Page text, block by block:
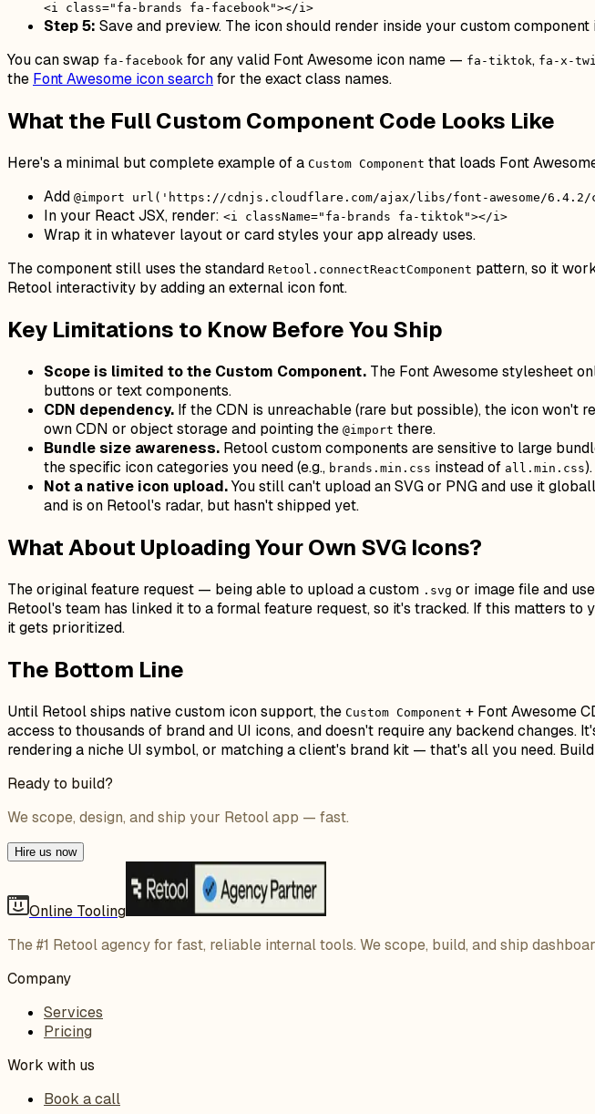
<i class="fa-brands fa-facebook"></i>
Step 5: Save and preview. The icon should render inside your custom
You can swap fa-facebook for any valid Font Awesome icon name — fa-tiktok, fa-x-
the Font Awesome icon searchfor the exact class names.
What the Full Custom Component Code Looks Like
Here's a minimal but complete example of a Custom Component that loads Font
Add @import url('https://cdnjs.cloudflare.com/ajax/libs/font-awesome/
In your React JSX, render: <i className="fa-brands fa-tiktok"></i>
Wrap it in whatever layout or card styles your app already uses.
The component still uses the standard Retool.connectReactComponent pattern, so it
Retool interactivity by adding an external icon font.
Key Limitations to Know Before You Ship
Scope is limited to the Custom Component. The Font Awesome stylesheet
buttons or text components.
CDN dependency. If the CDN is unreachable (rare but possible), the icon won't
own CDN or object storage and pointing the @import there.
Bundle size awareness. Retool custom components are sensitive to large
the specific icon categories you need (e.g., brands.min.css instead of all.min.css).
Not a native icon upload.You still can't upload an SVG or PNG and use it
and is on Retool's radar, but hasn't shipped yet.
What About Uploading Your Own SVG Icons?
The original feature request — being able to upload a custom .svg or image file and
Retool's team has linked it to a formal feature request, so it's tracked. If this matters
it gets prioritized.
The Bottom Line
Until Retool ships native custom icon support, the Custom Component + Font Awesome
access to thousands of brand and UI icons, and doesn't require any backend
rendering a niche UI symbol, or matching a client's brand kit — that's all you need.
Ready to build?
We scope, design, and ship your Retool app — fast.
Hire us now
Online Tooling
The #1 Retool agency for fast, reliable internal tools. We scope, build, and ship
Company
Services
Pricing
Work with us
Book a call